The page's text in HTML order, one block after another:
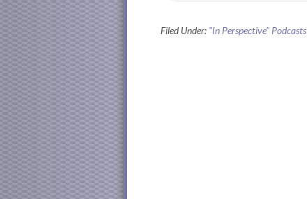
Filed Under: "In Perspective" Podcasts